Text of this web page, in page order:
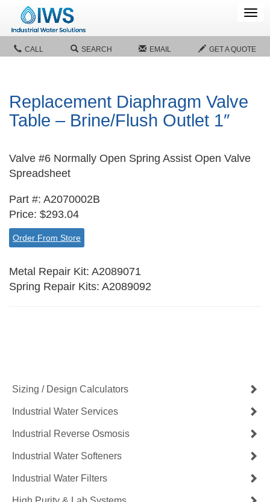
CALL SEARCH EMAIL GET A QUOTE
Replacement Diaphragm Valve
Table – Brine/Flush Outlet 1″
Valve #6 Normally Open Spring Assist Open Valve
Spreadsheet
Part #: A2070002B
Price: $293.04
Order From Store
Metal Repair Kit: A2089071
Spring Repair Kits: A2089092
Sizing / Design Calculators
Industrial Water Services
Industrial Reverse Osmosis
Industrial Water Softeners
Industrial Water Filters